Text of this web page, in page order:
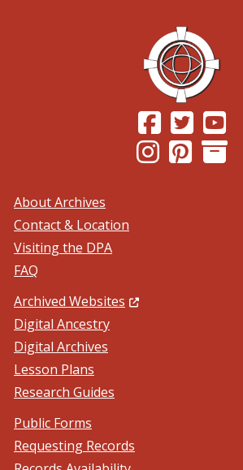
(Opens in a
(Opens in a
(Opens
About Archives
Contact & Location
Visiting the DPA
FAQ
Archived Websites (Opens in a new
Digital Ancestry
Digital Archives
Lesson Plans
Research Guides
Public Forms
Requesting Records